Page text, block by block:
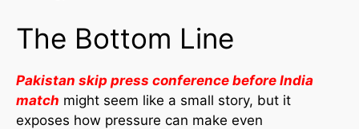
The Bottom Line
Pakistan skip press conference before India
match might seem like a small story, but it
exposes how pressure can make even